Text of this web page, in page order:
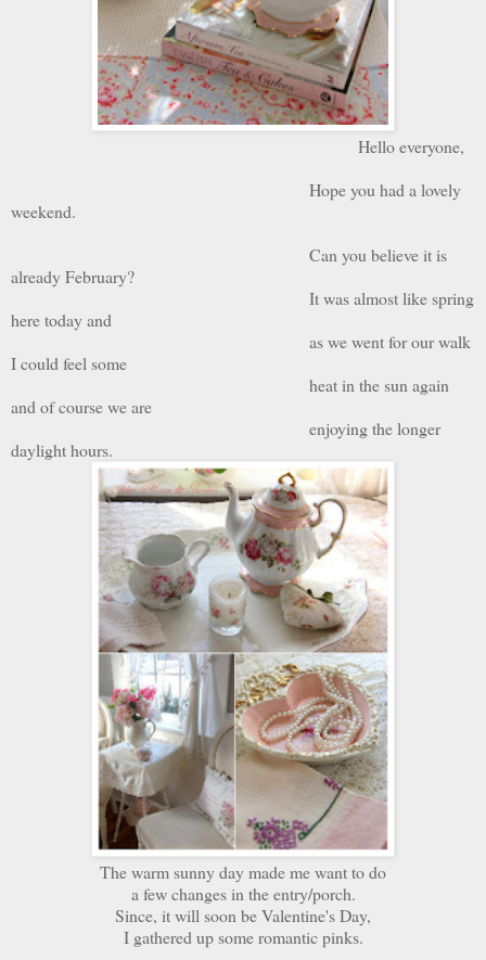
Hello everyone,
Hope you had a lovely
weekend.
Can you believe it is
already February?
It was almost like spring
here today and
as we went for our walk
I could feel some
heat in the sun again
and of course we are
enjoying the longer
daylight hours.
The warm sunny day made me want to do
a few changes in the entry/porch.
Since, it will soon be Valentine's Day,
I gathered up some romantic pinks.